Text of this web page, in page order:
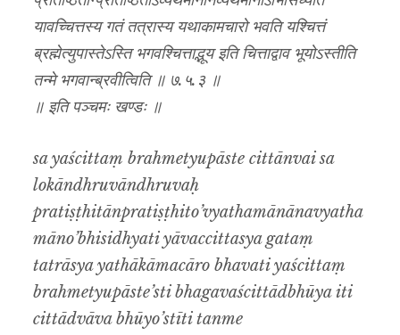
यावच्चित्तस्य गतं तत्रास्य यथाकामचारो भवति यश्चित्तं
ब्रह्मेत्युपास्तेऽस्ति भगवश्चित्ताद्भूय इति चित्ताद्वाव भूयोऽस्तीति
तन्मे भगवान्ब्रवीत्विति ॥ ७.५.३ ॥
॥ इति पञ्चमः खण्डः ॥
sa yaścittaṃ brahmetyupāste cittānvai sa
lokāndhruvāndhruvaḥ
pratiṣṭhitānpratiṣṭhito’vyathamānānavyatha
māno’bhisidhyati yāvaccittasya gataṃ
tatrāsya yathākāmacāro bhavati yaścittaṃ
brahmetyupāste’sti bhagavaścittādbhūya iti
cittādvāva bhūyo’stīti tanme